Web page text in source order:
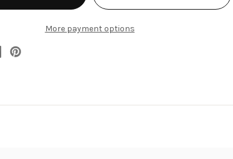
More payment options